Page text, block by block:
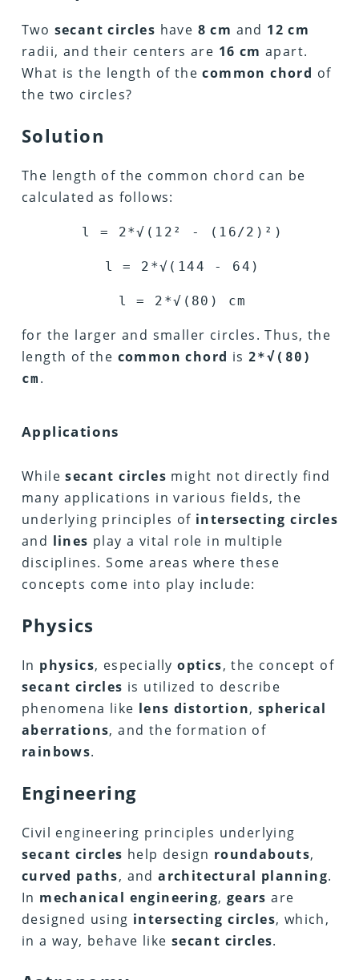
Two secant circles have 8 cm and 12 cm
radii, and their centers are 16 cm apart.
What is the length of thecommon chord of
the two circles?
Solution
The length of the common chord can be
calculated as follows:
l = 2*√ (12 ² - (16/2) ² )
l = 2*√ (144 - 64)
l = 2*√ (80) cm
for the larger and smaller circles. Thus, the
length of the common chord is 2*√(80)
cm .
Applications
Whilesecant circles might not directly find
many applications in various fields, the
underlying principles of intersecting circles
and lines play a vital role in multiple
disciplines. Some areas where these
concepts come into play include:
Physics
In physics, especiallyoptics, the concept of
secant circles is utilized to describe
phenomena like lens distortion, spherical
aberrations, and the formation of
rainbows.
Engineering
Civil engineering principles underlying
secant circles help design roundabouts,
curved paths, andarchitectural planning.
In mechanical engineering, gears are
designed using intersecting circles, which,
in a way, behave like secant circles.